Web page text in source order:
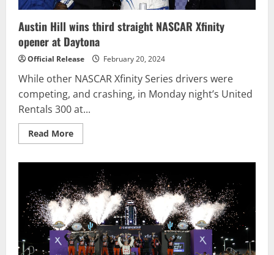
Austin Hill wins third straight NASCAR Xfinity
opener at Daytona
Official Release February 20, 2024
While other NASCAR Xfinity Series drivers were
competing, and crashing, in Monday night’s United
Rentals 300 at...
Read MoreRead
more
third
straight
NASCAR
Xfinity
opener
at
Daytona